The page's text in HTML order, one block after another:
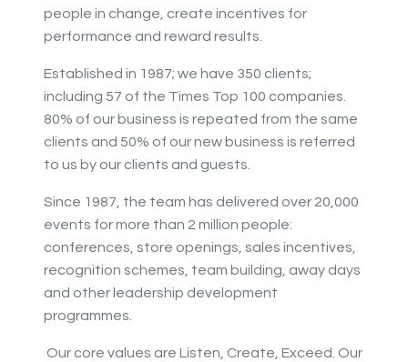
people in change, create incentives for
performance and reward results.
Established in 1987; we have 350 clients;
including 57 of the Times Top 100 companies.
80% of our business is repeated from the same
clients and 50% of our new business is referred
to us by our clients and guests.
Since 1987, the team has delivered over 20,000
events for more than 2 million people:
conferences, store openings, sales incentives,
recognition schemes, team building, away days
and other leadership development
programmes.
Our core values are Listen, Create, Exceed. Our